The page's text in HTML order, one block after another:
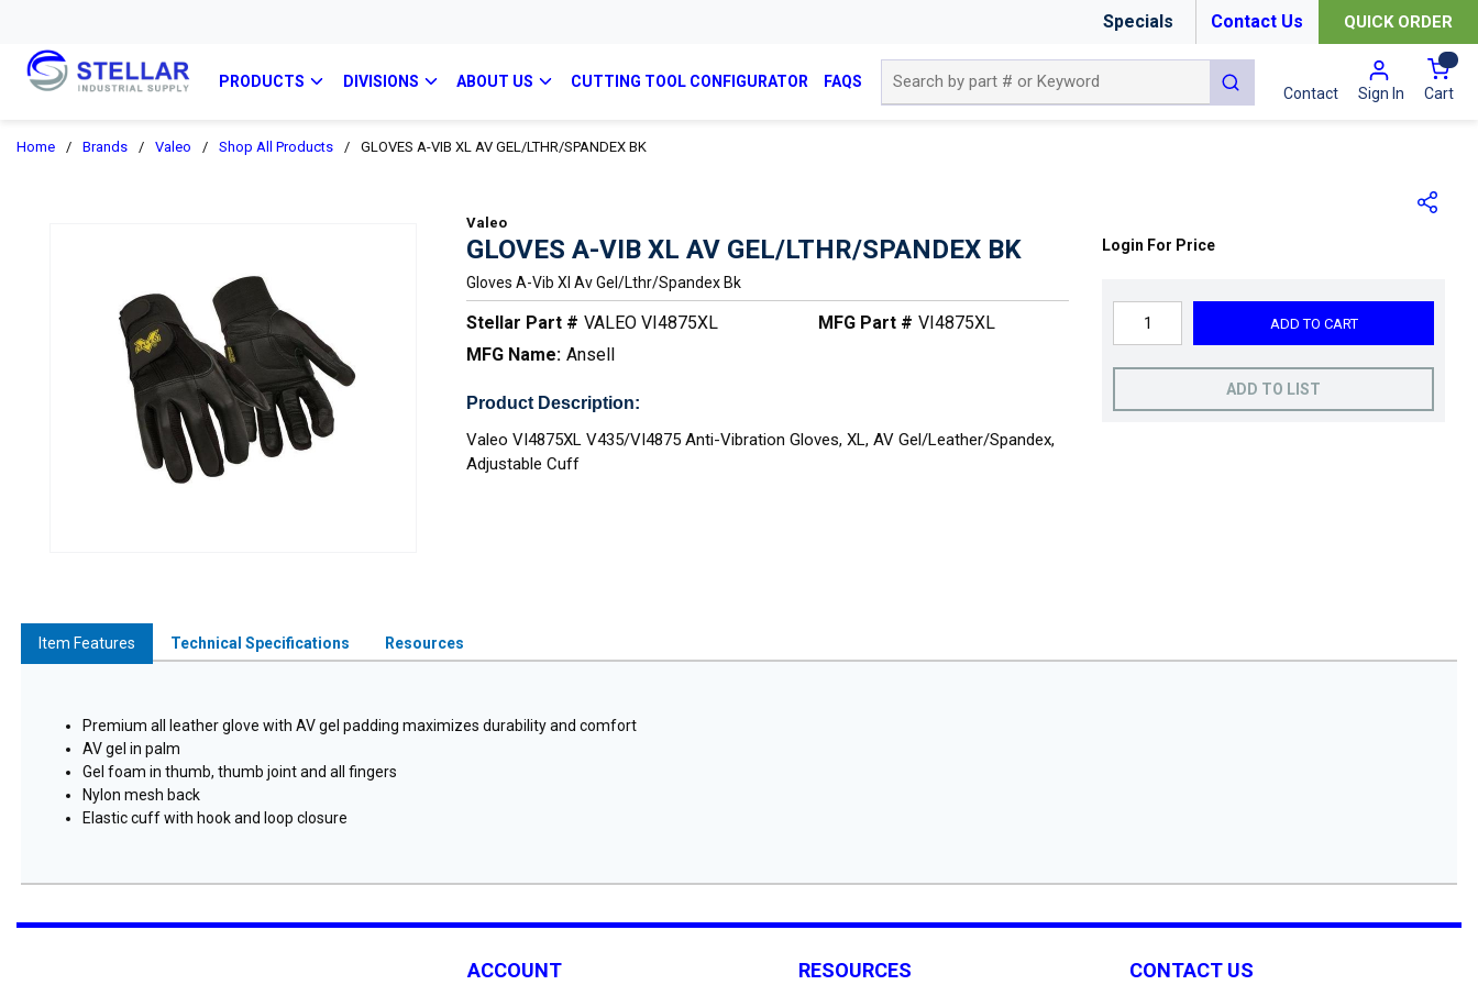
Specials Contact Us QUICK ORDER
PRODUCTS DIVISIONS ABOUT US CUTTING TOOL CONFIGURATOR FAQS
submit search
Contact Sign In Cart{0}
Home / Brands / Valeo / Shop All Products / GLOVES A-VIB XL AV GEL/LTHR/SPANDEX BK
Valeo
GLOVES A-VIB XL AV GEL/LTHR/SPANDEX BK
Gloves A-Vib Xl Av Gel/lthr/spandex Bk
Stellar Part # VALEO VI4875XL MFG Part # VI4875XL
MFG Name: Ansell
Product Description:
Valeo VI4875XL V435/VI4875 Anti-Vibration Gloves, XL, AV Gel/Leather/Spandex,
Adjustable Cuff
Login For Price
ADD TO CART
ADD TO LIST
Item Features Technical Specifications Resources
Premium all leather glove with AV gel padding maximizes durability and comfort
AV gel in palm
Gel foam in thumb, thumb joint and all fingers
Nylon mesh back
Elastic cuff with hook and loop closure
ACCOUNT RESOURCES CONTACT US